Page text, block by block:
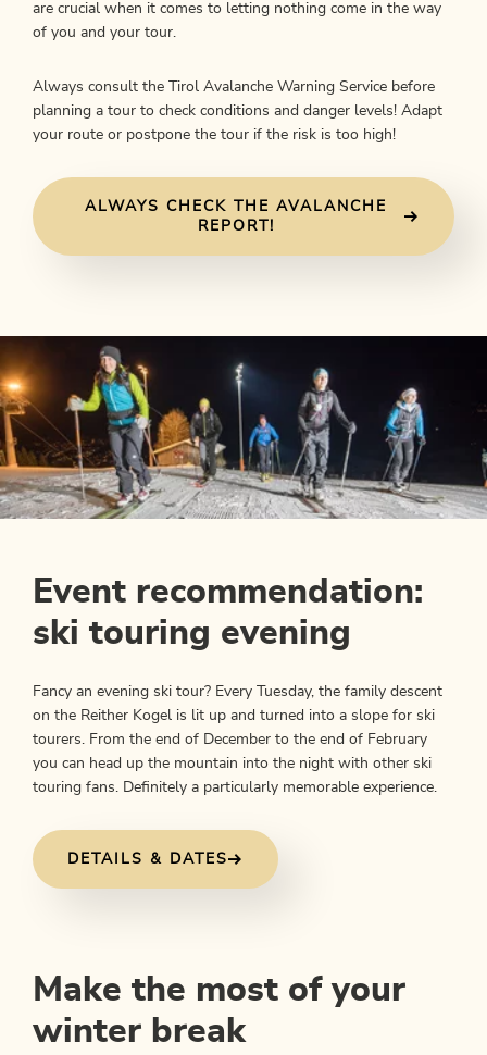
are crucial when it comes to letting nothing come in the way
of you and your tour.
Always consult the Tirol Avalanche Warning Service before
planning a tour to check conditions and danger levels! Adapt
your route or postpone the tour if the risk is too high!
ALWAYS CHECK THE AVALANCHE
REPORT!
Event recommendation:
ski touring evening
Fancy an evening ski tour? Every Tuesday, the family descent
on the Reither Kogel is lit up and turned into a slope for ski
tourers. From the end of December to the end of February
you can head up the mountain into the night with other ski
touring fans. Definitely a particularly memorable experience.
DETAILS & DATES
Make the most of your
winter break